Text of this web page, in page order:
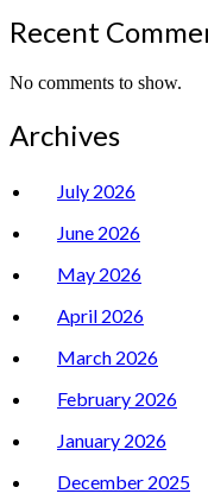
Recent
No comments to show.
Archives
July 2026
June 2026
May 2026
April 2026
March 2026
February 2026
January 2026
December 2025